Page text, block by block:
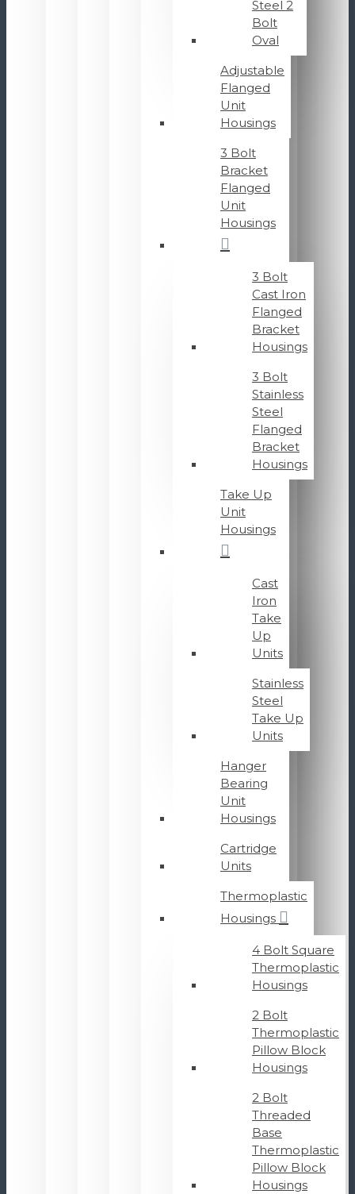
Steel 2
Bolt
Oval
Adjustable
Flanged
Unit
Housings
3 Bolt
Bracket
Flanged
Unit
Housings
3 Bolt
Cast Iron
Flanged
Bracket
Housings
3 Bolt
Stainless
Steel
Flanged
Bracket
Housings
Take Up
Unit
Housings
Cast
Iron
Take
Up
Units
Stainless
Steel
Take Up
Units
Hanger
Bearing
Unit
Housings
Cartridge
Units
Thermoplastic
Housings
4 Bolt Square
Thermoplastic
Housings
2 Bolt
Thermoplastic
Pillow Block
Housings
2 Bolt
Threaded
Base
Thermoplastic
Pillow Block
Housings